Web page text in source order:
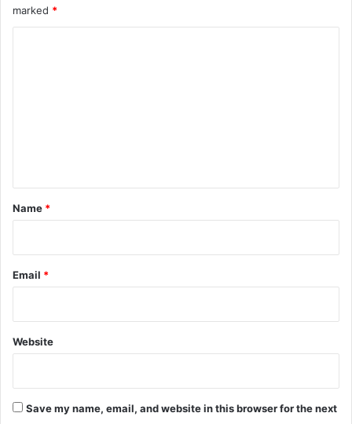
marked *
*
Name *
Email *
Website
Save my name, email, and website in this browser for the next